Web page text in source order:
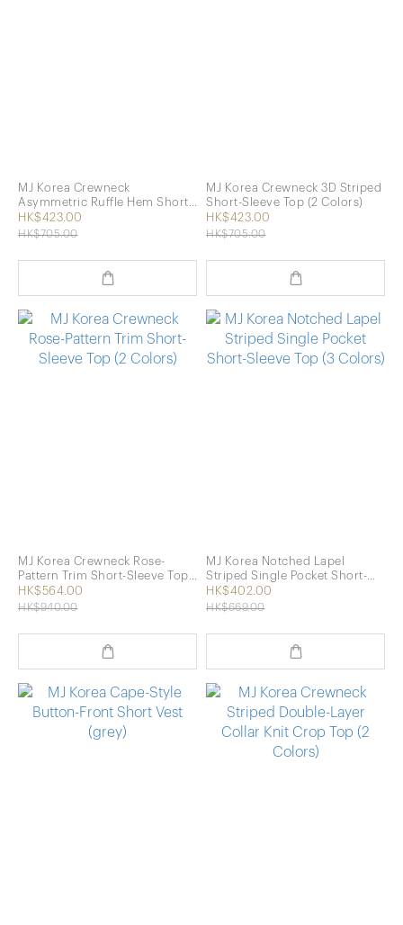
MJ Korea Crewneck
Asymmetric Ruffle Hem Short-
Sleeve Top (2 Colors)
HK$423.00
HK$705.00
MJ Korea Crewneck 3D Striped
Short-Sleeve Top (2 Colors)
HK$423.00
HK$705.00
MJ Korea Crewneck Rose-
Pattern Trim Short-Sleeve Top
(2 Colors)
HK$564.00
HK$940.00
MJ Korea Notched Lapel
Striped Single Pocket Short-
Sleeve Top (3 Colors)
HK$402.00
HK$669.00